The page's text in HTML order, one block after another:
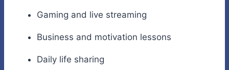
Gaming and live streaming
Business and motivation lessons
Daily life sharing